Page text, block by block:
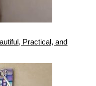
Practical, and